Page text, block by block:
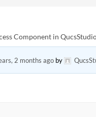
Component in
2 months ago by